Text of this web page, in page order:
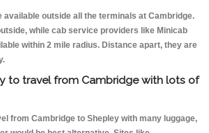
available outside all the terminals at Cambridge.
while cab service providers like Minicab
within 2 mile radius. Distance apart, they are
to travel from Cambridge with lots of
from Cambridge to Shepley with many luggage,